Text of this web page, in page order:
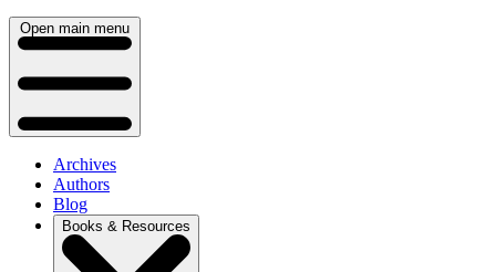
Open main menu
Archives
Authors
Blog
Books & Resources